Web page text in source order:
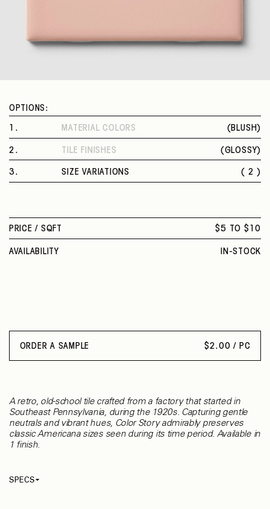
A retro, old-school tile crafted from a factory that started in
Southeast Pennsylvania, during the 1920s. Capturing gentle
neutrals and vibrant hues, Color Story admirably preserves
classic Americana sizes seen during its time period. Available in
1 finish.
SPECS
OPTIONS:
. MATERIAL COLORS ( BLUSH )
2 . TILE FINISHES (GLOSSY)
GLOSSY
3. SIZE VARIATIONS
( 2 )
PRICE / SQFT $5 TO $10
AVAILABILITY IN-STOCK
ORDER A SAMPLE $2.00 / PC